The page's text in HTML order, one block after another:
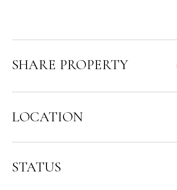
SHARE PROPERTY
LOCATION
STATUS